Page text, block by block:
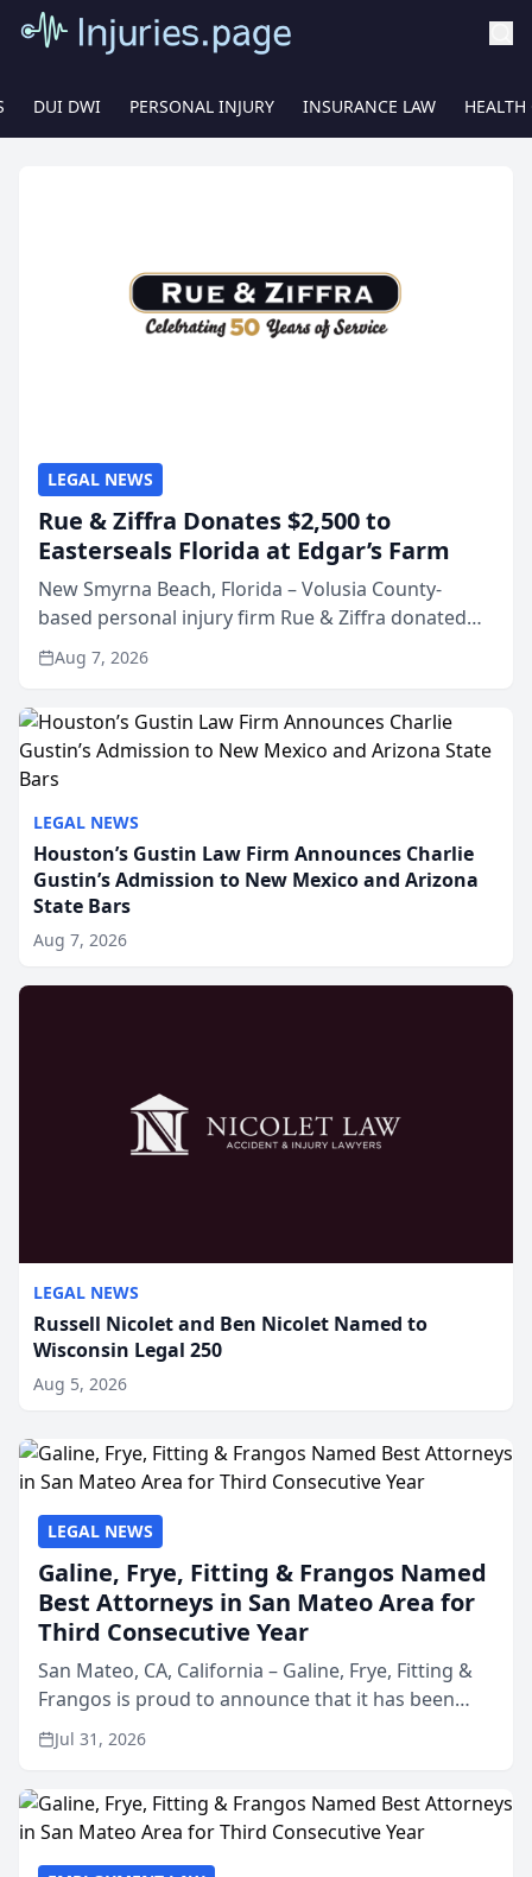
DUI DWI PERSONAL INJURY INSURANCE LAW HEALTH
LEGAL NEWS
Houston’s Gustin Law Firm Announces Charlie
Gustin’s Admission to New Mexico and Arizona
State Bars
Aug 7, 2026
LEGAL NEWS
Russell Nicolet and Ben Nicolet Named to
Wisconsin Legal 250
Aug 5, 2026
LEGAL NEWS
Rue & Ziffra Donates $2,500 to
Easterseals Florida at Edgar’s Farm
New Smyrna Beach, Florida – Volusia County-
based personal injury firm Rue & Ziffra donated
$2,500 to Easterseals Florida at Edgar’s Farm
through the law firm’s RZ Cares community
Aug 7, 2026
LEGAL NEWS
Galine, Frye, Fitting & Frangos Named
Best Attorneys in San Mateo Area for
Third Consecutive Year
San Mateo, CA, California – Galine, Frye, Fitting &
Frangos is proud to announce that it has been
named Best Attorneys in San Mateo in 2026 in the
annual Best of San Mateo Area program,
Jul 31, 2026